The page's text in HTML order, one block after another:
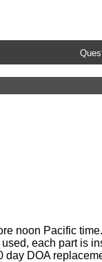
noon Pacific
each part is
DOA